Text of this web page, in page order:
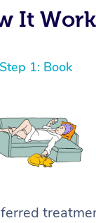
It
Step 1: Book